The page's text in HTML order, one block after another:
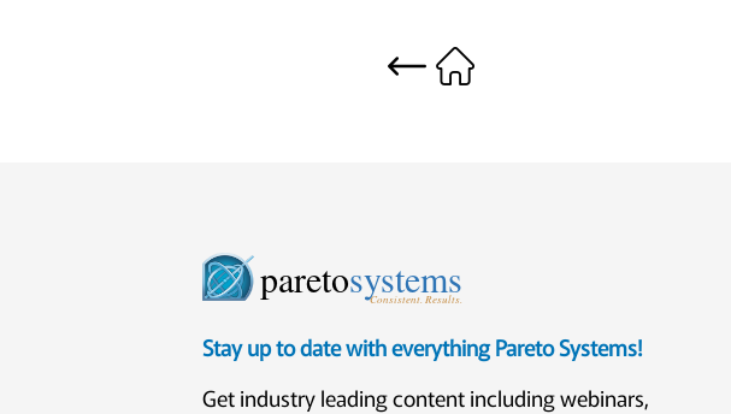
paretosystems
Consistent. Results.
Stay up to date with everything Pareto Systems!
Get industry leading content including webinars,